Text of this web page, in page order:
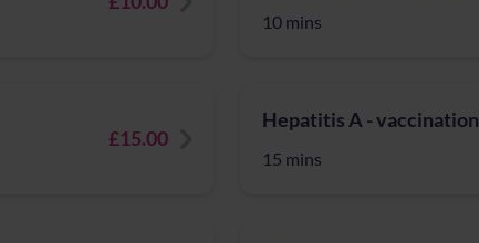
10 mins
£15.00
Hepatitis A - vaccination
15 mins